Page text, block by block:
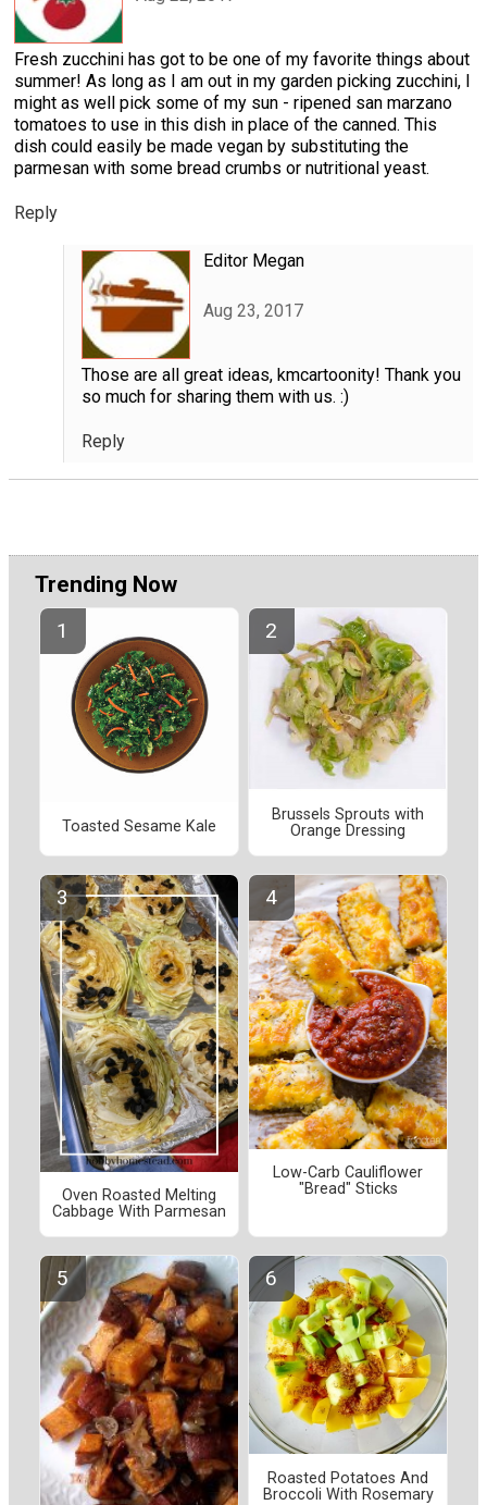
Fresh zucchini has got to be one of my favorite things about
summer! As long as I am out in my garden picking zucchini, I
might as well pick some of my sun - ripened san marzano
tomatoes to use in this dish in place of the canned. This
dish could easily be made vegan by substituting the
parmesan with some bread crumbs or nutritional yeast.
Reply
Editor Megan
Aug 23, 2017
Those are all great ideas, kmcartoonity! Thank you
so much for sharing them with us. :)
Reply
Trending Now
Toasted Sesame Kale
Brussels Sprouts with
Orange Dressing
Oven Roasted Melting
Cabbage With Parmesan
Low-Carb Cauliflower
"Bread" Sticks
Roasted Potatoes And
Broccoli With Rosemary